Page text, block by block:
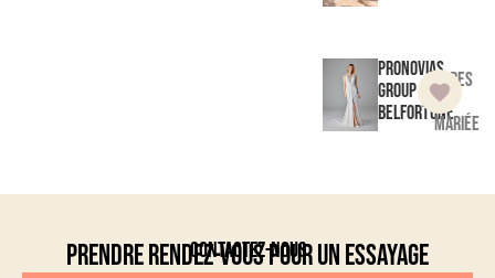
Pronovias
Group
Belfortune
Robes
de
mariée
Contactez-nous
Prendre rendez-vous pour un essayage